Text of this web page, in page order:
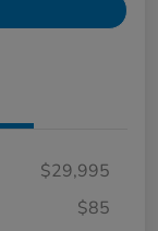
$29,995
$85